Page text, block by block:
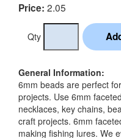
Price: 2.05
Qty
General Information:
6mm beads are perfect
projects. Use 6mm
necklaces, key chains,
craft projects. 6mm
making fishing lures. We